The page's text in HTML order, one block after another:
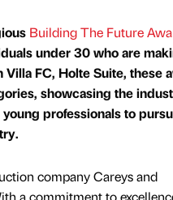
Building The Future
under 30 who are
FC, Holte Suite, these
showcasing the
professionals to
company Careys and